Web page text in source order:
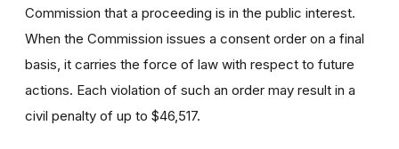
Commission that a proceeding is in the public interest.
When the Commission issues a consent order on a final
basis, it carries the force of law with respect to future
actions. Each violation of such an order may result in a
civil penalty of up to $46,517.